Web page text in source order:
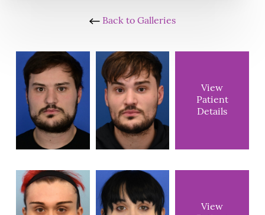
Back to Galleries
View
Patient
Details
View